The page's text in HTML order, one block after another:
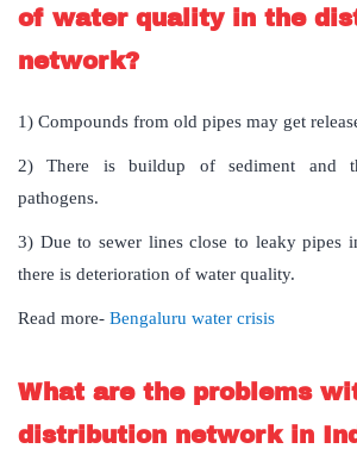
of water quality in the
network?
1) Compounds from old pipes may get
2) There is buildup of sediment and
pathogens.
3) Due to sewer lines close to leaky pipes
there is deterioration of water quality.
Read more- Bengaluru water crisis
What are the problems
distribution network in